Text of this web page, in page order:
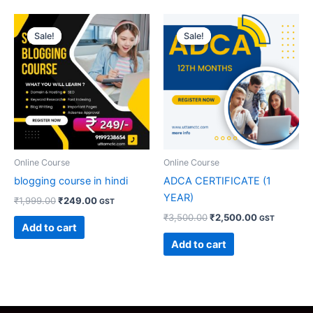
Sale!
Sale!
Online Course
blogging course in hindi
₹1,999.00
Original
price
was:
₹1,999.00.
₹249.00
Current
price
is:
₹249.00.
GST
Add to cart
Sale!
Sale!
Online Course
ADCA CERTIFICATE (1
YEAR)
₹3,500.00
Original
price
was:
₹3,500.00.
₹2,500.00
Current
price
is:
₹2,500.00.
GST
Add to cart